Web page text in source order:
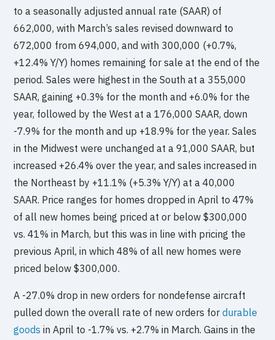
to a seasonally adjusted annual rate (SAAR) of
662,000, with March’s sales revised downward to
672,000 from 694,000, and with 300,000 (+0.7%,
+12.4% Y/Y) homes remaining for sale at the end of the
period. Sales were highest in the South at a 355,000
SAAR, gaining +0.3% for the month and +6.0% for the
year, followed by the West at a 176,000 SAAR, down
-7.9% for the month and up +18.9% for the year. Sales
in the Midwest were unchanged at a 91,000 SAAR, but
increased +26.4% over the year, and sales increased in
the Northeast by +11.1% (+5.3% Y/Y) at a 40,000
SAAR. Price ranges for homes dropped in April to 47%
of all new homes being priced at or below $300,000
vs. 41% in March, but this was in line with pricing the
previous April, in which 48% of all new homes were
priced below $300,000.
A -27.0% drop in new orders for nondefense aircraft
pulled down the overall rate of new orders fordurable
goods in April to -1.7% vs. +2.7% in March. Gains in the